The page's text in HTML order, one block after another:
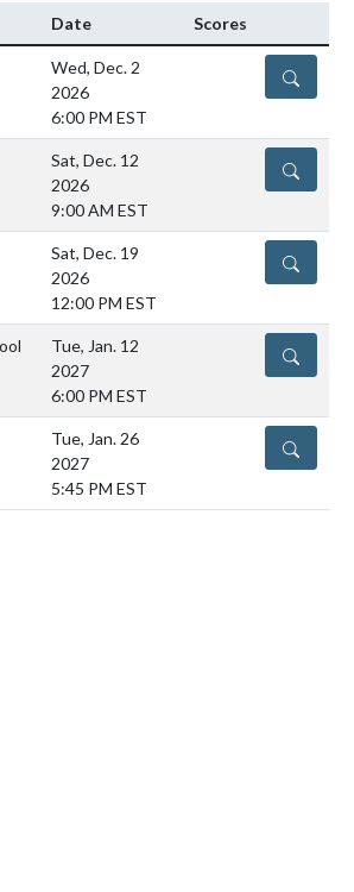
Date Scores
Wed, Dec. 2
2026
6:00 PM EST
DETAILS
Sat, Dec. 12
2026
9:00 AM EST
DETAILS
Sat, Dec. 19
2026
12:00 PM EST
DETAILS
Tue, Jan. 12
2027
6:00 PM EST
DETAILS
Tue, Jan. 26
2027
5:45 PM EST
DETAILS